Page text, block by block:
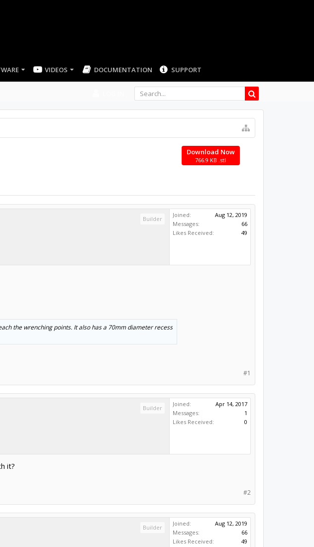
LOG IN
Download Now
766.9 KB .stl
Builder
Joined:
Aug 12, 2019
Messages:
66
Likes Received:
49
the wrenching points. It also has a 70mm diameter recess
#1
Builder
Joined:
Apr 14, 2017
Messages:
1
Likes Received:
0
it?
#2
Builder
Joined:
Aug 12, 2019
Messages:
66
Likes Received:
49